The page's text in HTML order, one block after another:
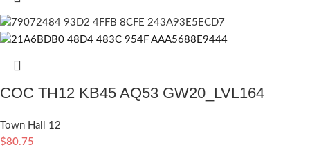
COC TH12 KB45 AQ53 GW20_LVL164
Town Hall 12
$80.75